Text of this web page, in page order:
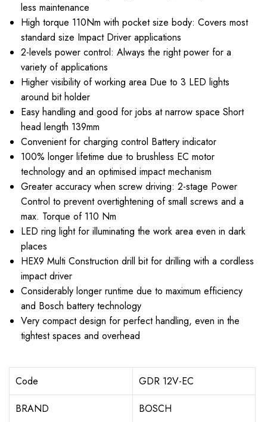
less maintenance
High torque 110Nm with pocket size body: Covers most
standard size Impact Driver applications
2-levels power control: Always the right power for a
variety of applications
Higher visibility of working area Due to 3 LED lights
around bit holder
Easy handling and good for jobs at narrow space Short
head length 139mm
Convenient for charging control Battery indicator
100% longer lifetime due to brushless EC motor
technology and an optimised impact mechanism
Greater accuracy when screw driving: 2-stage Power
Control to prevent overtightening of small screws and a
max. Torque of 110 Nm
LED ring light for illuminating the work area even in dark
places
HEX9 Multi Construction drill bit for drilling with a cordless
impact driver
Considerably longer runtime due to maximum efficiency
and Bosch battery technology
Very compact design for perfect handling, even in the
tightest spaces and overhead
Code
GDR 12V-EC
BRAND
BOSCH